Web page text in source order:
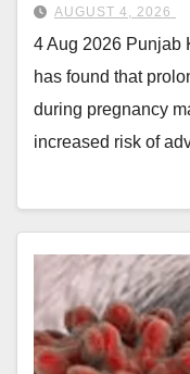
AUGUST 4, 2026
4 Aug 2026 Punjab
has found that
during pregnancy
increased risk of